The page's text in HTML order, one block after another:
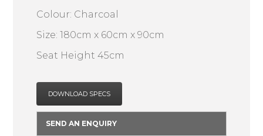
Colour: Charcoal
Size: 180cm x 60cm x 90cm
Seat Height 45cm
DOWNLOAD SPECS
SEND AN ENQUIRY